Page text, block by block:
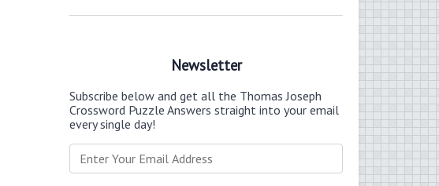
Newsletter
Subscribe below and get all the Thomas Joseph
Crossword Puzzle Answers straight into your email
every single day!